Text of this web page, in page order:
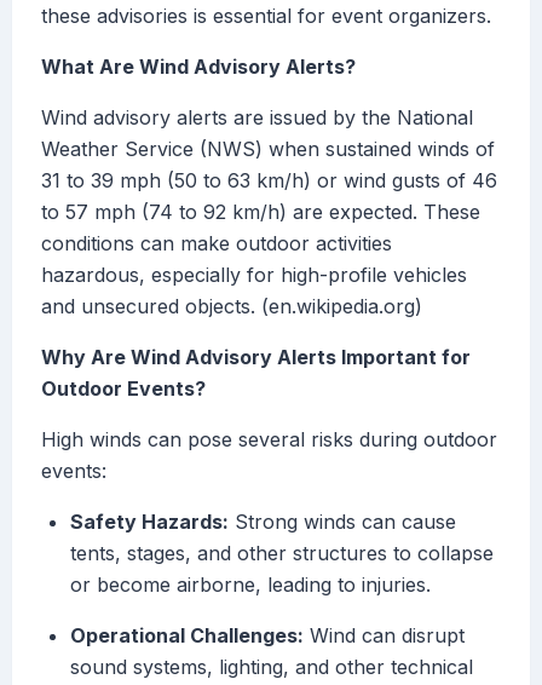
these advisories is essential for event organizers.
What Are Wind Advisory Alerts?
Wind advisory alerts are issued by the National
Weather Service (NWS) when sustained winds of
31 to 39 mph (50 to 63 km/h) or wind gusts of 46
to 57 mph (74 to 92 km/h) are expected. These
conditions can make outdoor activities
hazardous, especially for high-profile vehicles
and unsecured objects. (en.wikipedia.org)
Why Are Wind Advisory Alerts Important for
Outdoor Events?
High winds can pose several risks during outdoor
events:
Safety Hazards: Strong winds can cause
tents, stages, and other structures to collapse
or become airborne, leading to injuries.
Operational Challenges: Wind can disrupt
sound systems, lighting, and other technical